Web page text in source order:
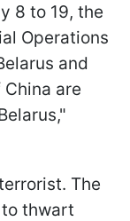
8 to 19, the
Operations
and
are
The
thwart